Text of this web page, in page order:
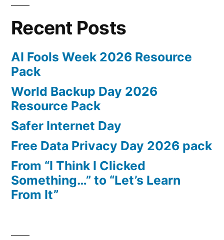
Recent Posts
AI Fools Week 2026 Resource
Pack
World Backup Day 2026
Resource Pack
Safer Internet Day
Free Data Privacy Day 2026 pack
From “I Think I Clicked
Something…” to “Let’s Learn
From It”